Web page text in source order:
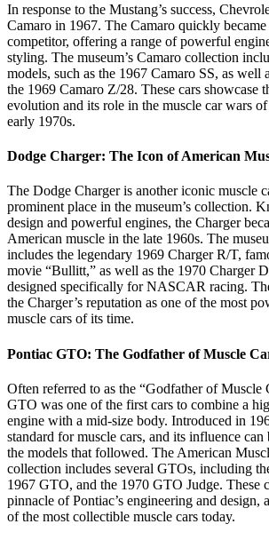
In response to the Mustang’s success,
Camaro in 1967. The Camaro quickly
competitor, offering a range of powerful
styling. The museum’s Camaro collection
models, such as the 1967 Camaro SS, as well
the 1969 Camaro Z/28. These cars showcase
evolution and its role in the muscle car wars
early 1970s.
Dodge Charger: The Icon of American
The Dodge Charger is another iconic muscle
prominent place in the museum’s collection.
design and powerful engines, the Charger
American muscle in the late 1960s. The
includes the legendary 1969 Charger R/T,
movie “Bullitt,” as well as the 1970 Charger
designed specifically for NASCAR racing.
the Charger’s reputation as one of the most
muscle cars of its time.
Pontiac GTO: The Godfather of Muscle
Often referred to as the “Godfather of Muscle
GTO was one of the first cars to combine a
engine with a mid-size body. Introduced in
standard for muscle cars, and its influence can
the models that followed. The American
collection includes several GTOs, including
1967 GTO, and the 1970 GTO Judge. These
pinnacle of Pontiac’s engineering and design,
of the most collectible muscle cars today.